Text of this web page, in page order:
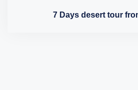
7 Days desert tour